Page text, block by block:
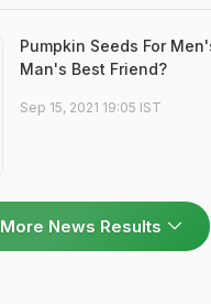
Pumpkin Seeds For
Man's Best Friend?
Sep 15, 2021 19:05 IST
More News Results